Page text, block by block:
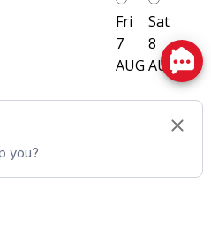
Fri
7
AUG
Sat
8
AUG